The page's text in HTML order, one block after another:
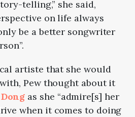
telling,” she said,
on life always
be a better songwriter
artiste that she would
Pew thought about it
as she “admire[s] her
when it comes to doing